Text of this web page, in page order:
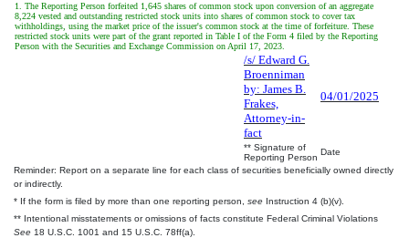
1. The Reporting Person forfeited 1,645 shares of common stock upon conversion of an aggregate
8,224 vested and outstanding restricted stock units into shares of common stock to cover tax
withholdings, using the market price of the issuer's common stock at the time of forfeiture. These
restricted stock units were part of the grant reported in Table I of the Form 4 filed by the Reporting
Person with the Securities and Exchange Commission on April 17, 2023.
/s/ Edward G.
Broenniman
by: James B.
Frakes,
Attorney-in-
fact
04/01/2025
** Signature of
Reporting Person
Date
Reminder: Report on a separate line for each class of securities beneficially owned directly
or indirectly.
* If the form is filed by more than one reporting person, see Instruction 4 (b)(v).
** Intentional misstatements or omissions of facts constitute Federal Criminal Violations
See 18 U.S.C. 1001 and 15 U.S.C. 78ff(a).